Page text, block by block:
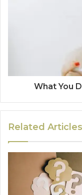
What You
Related Articles